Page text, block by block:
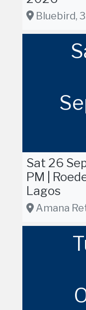
Bluebird, 350
Sat 26
PM |
Lagos
Amana Retreats, 1